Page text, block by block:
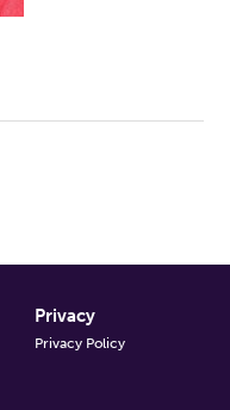
Privacy
Privacy Policy